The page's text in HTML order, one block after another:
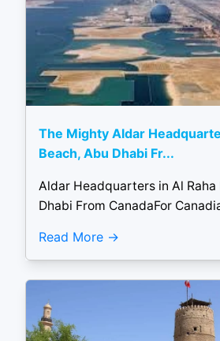
The Mighty Aldar
Beach, Abu Dhabi Fr...
Aldar Headquarters in Al Raha
Dhabi From CanadaFor
Read More